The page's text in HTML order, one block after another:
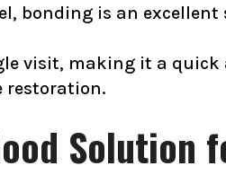
bonding is an
visit, making it a
restoration.
Solution